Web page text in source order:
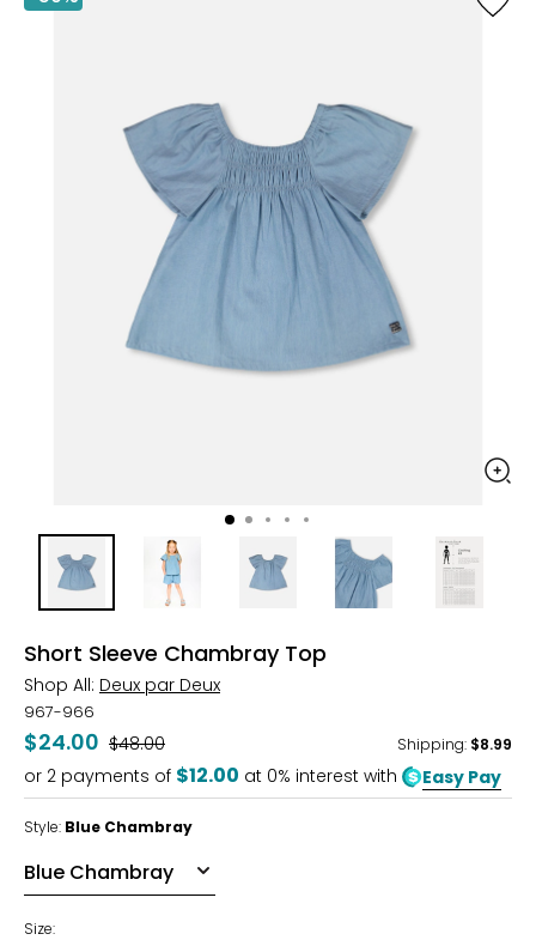
Short Sleeve Chambray Top
Shop All: Deux par Deux
967-966
$24.00 Was
$48.00 Shipping: $8.99
or 2 payments of $12.00 at 0% interest with Easy Pay
Style: Blue Chambray
Size: